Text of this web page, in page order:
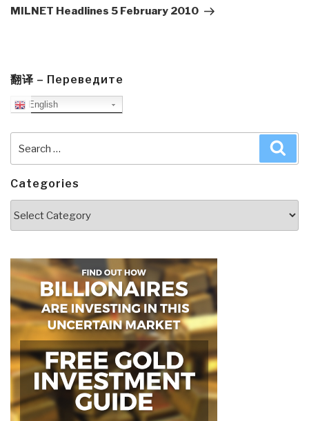
Post
MILNET Headlines 5 February 2010
翻译 – Переведите
English
for:
Categories